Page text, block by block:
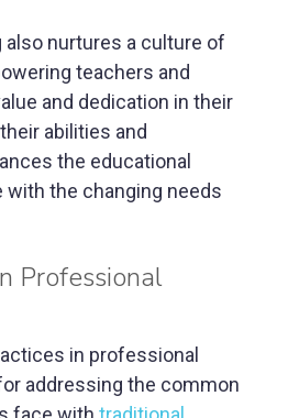
nurtures a culture of
teachers and
and dedication in their
abilities and
the educational
with the changing needs
Professional
in professional
addressing the common